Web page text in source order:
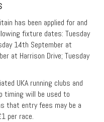
has been applied for and
fixture dates: Tuesday
14th September at
at Harrison Drive; Tuesday
UKA running clubs and
timing will be used to
that entry fees may be a
per race.